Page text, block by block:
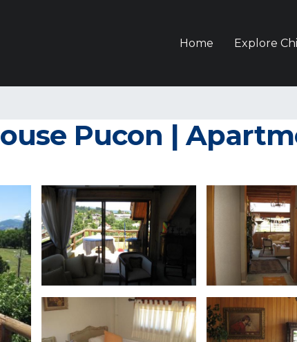
Home Explore
Pucon |